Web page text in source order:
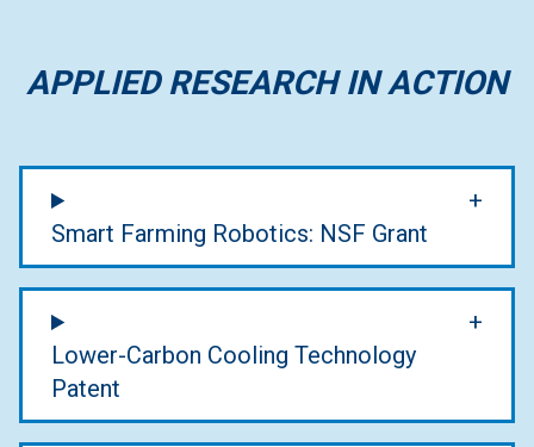
APPLIED RESEARCH IN ACTION
Smart Farming Robotics: NSF Grant
Lower-Carbon Cooling Technology
Patent